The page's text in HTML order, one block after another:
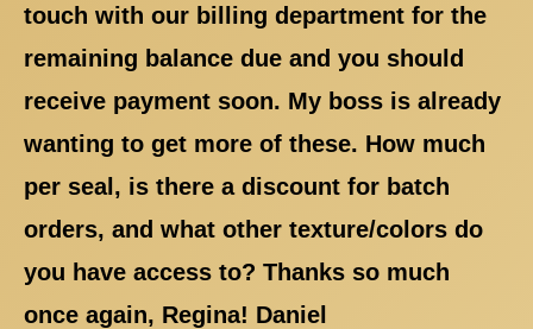
touch with our billing department for the
remaining balance due and you should
receive payment soon. My boss is already
wanting to get more of these. How much
per seal, is there a discount for batch
orders, and what other texture/colors do
you have access to? Thanks so much
once again, Regina! Daniel